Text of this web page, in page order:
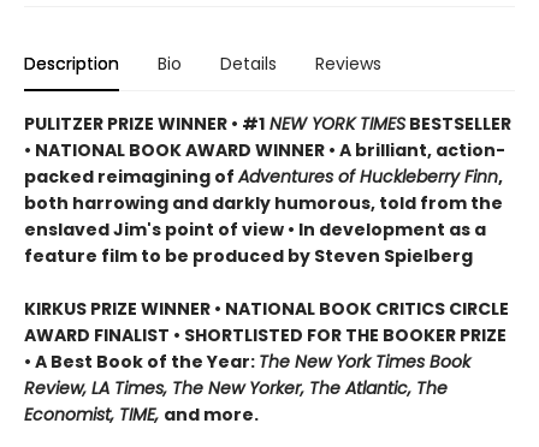
Description Bio Details Reviews
PULITZER PRIZE WINNER • #1 NEW YORK TIMES BESTSELLER
• NATIONAL BOOK AWARD WINNER • A brilliant, action-
packed reimagining ofAdventures of Huckleberry Finn,
both harrowing and darkly humorous, told from the
enslaved Jim's point of view • In development as a
feature film to be produced by Steven Spielberg
KIRKUS PRIZE WINNER • NATIONAL BOOK CRITICS CIRCLE
AWARD FINALIST • SHORTLISTED FOR THE BOOKER PRIZE
• A Best Book of the Year: The New York Times Book
Review, LA Times, The New Yorker, The Atlantic, The
Economist, TIME, and more.